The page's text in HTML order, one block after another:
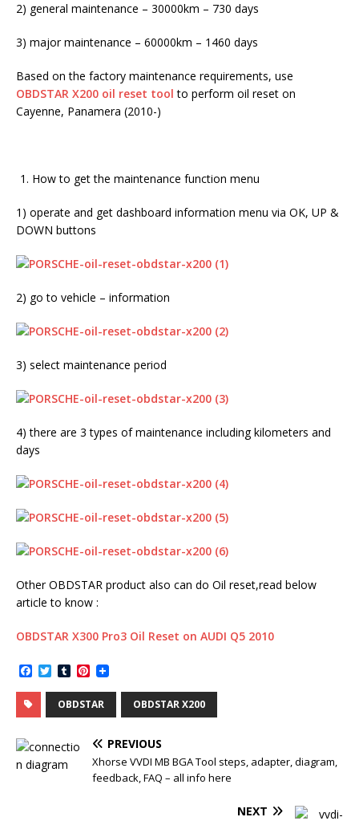
2) general maintenance – 30000km – 730 days
3) major maintenance – 60000km – 1460 days
Based on the factory maintenance requirements, use
OBDSTAR X200 oil reset toolto perform oil reset on
Cayenne, Panamera (2010-)
How to get the maintenance function menu
1) operate and get dashboard information menu via OK, UP &
DOWN buttons
2) go to vehicle – information
3) select maintenance period
4) there are 3 types of maintenance including kilometers and
days
Other OBDSTAR product also can do Oil reset,read below
article to know :
OBDSTAR X300 Pro3 Oil Reset on AUDI Q5 2010
a
c
e
b
o
k
T
w
i
t
r
T
u
m
b
l
P
n
t
e
e
s
t
OBDSTAR OBDSTAR X200
PREVIOUS
Xhorse VVDI MB BGA Tool steps, adapter, diagram,
feedback, FAQ – all info here
NEXT